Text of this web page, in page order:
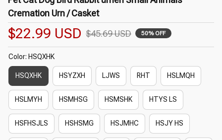
Cremation Urn / Casket
$22.99 USD $45.69 USD 50% OFF
Color: HSQXHK
HSQXHK HSYZXH LJWS RHT HSLMQH
HSLMYH HSMHSG HSMSHK HTYS LS
HSFHSJLS HSHSMG HSJMHC HSJY HS